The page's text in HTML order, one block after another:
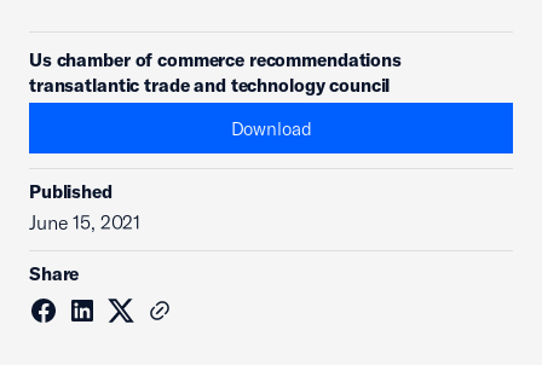
Us chamber of commerce recommendations
transatlantic trade and technology council
Download
Published
June 15, 2021
Share